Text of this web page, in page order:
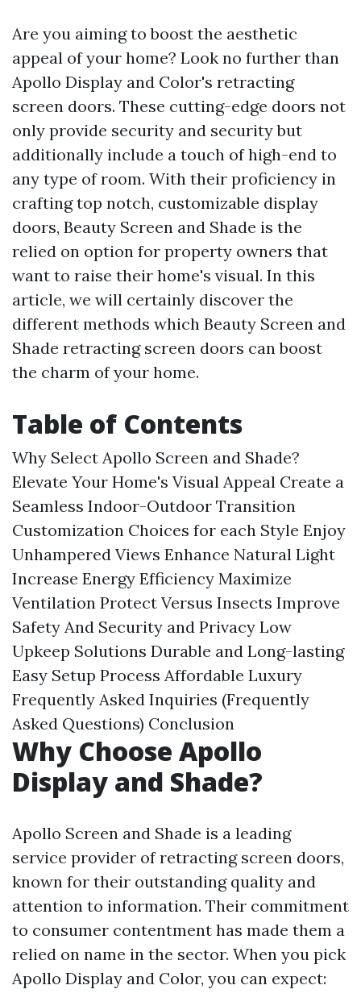
Are you aiming to boost the aesthetic
appeal of your home? Look no further than
Apollo Display and Color's retracting
screen doors. These cutting-edge doors not
only provide security and security but
additionally include a touch of high-end to
any type of room. With their proficiency in
crafting top notch, customizable display
doors, Beauty Screen and Shade is the
relied on option for property owners that
want to raise their home's visual. In this
article, we will certainly discover the
different methods which Beauty Screen and
Shade retracting screen doors can boost
the charm of your home.
Table of Contents
Why Select Apollo Screen and Shade?
Elevate Your Home's Visual Appeal Create a
Seamless Indoor-Outdoor Transition
Customization Choices for each Style Enjoy
Unhampered Views Enhance Natural Light
Increase Energy Efficiency Maximize
Ventilation Protect Versus Insects Improve
Safety And Security and Privacy Low
Upkeep Solutions Durable and Long-lasting
Easy Setup Process Affordable Luxury
Frequently Asked Inquiries (Frequently
Asked Questions) Conclusion
Why Choose Apollo
Display and Shade?
Apollo Screen and Shade is a leading
service provider of retracting screen doors,
known for their outstanding quality and
attention to information. Their commitment
to consumer contentment has made them a
relied on name in the sector. When you pick
Apollo Display and Color, you can expect: